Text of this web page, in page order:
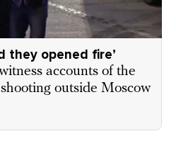
they opened fire’
accounts of the
outside Moscow